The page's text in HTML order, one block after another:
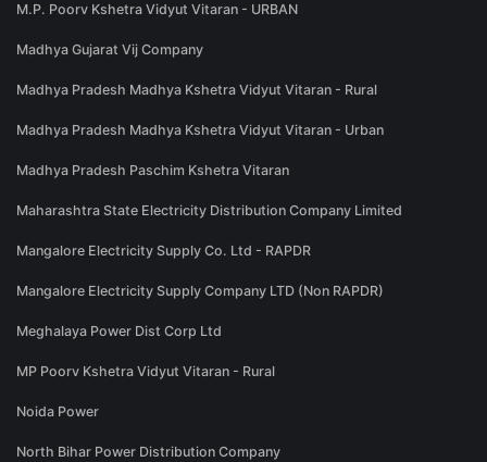
M.P. Poorv Kshetra Vidyut Vitaran - URBAN
Madhya Gujarat Vij Company
Madhya Pradesh Madhya Kshetra Vidyut Vitaran - Rural
Madhya Pradesh Madhya Kshetra Vidyut Vitaran - Urban
Madhya Pradesh Paschim Kshetra Vitaran
Maharashtra State Electricity Distribution Company Limited
Mangalore Electricity Supply Co. Ltd - RAPDR
Mangalore Electricity Supply Company LTD (Non RAPDR)
Meghalaya Power Dist Corp Ltd
MP Poorv Kshetra Vidyut Vitaran - Rural
Noida Power
North Bihar Power Distribution Company